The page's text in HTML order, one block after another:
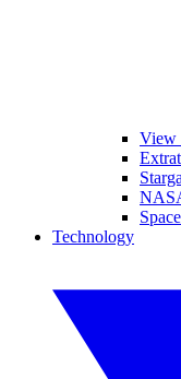
View
Technology